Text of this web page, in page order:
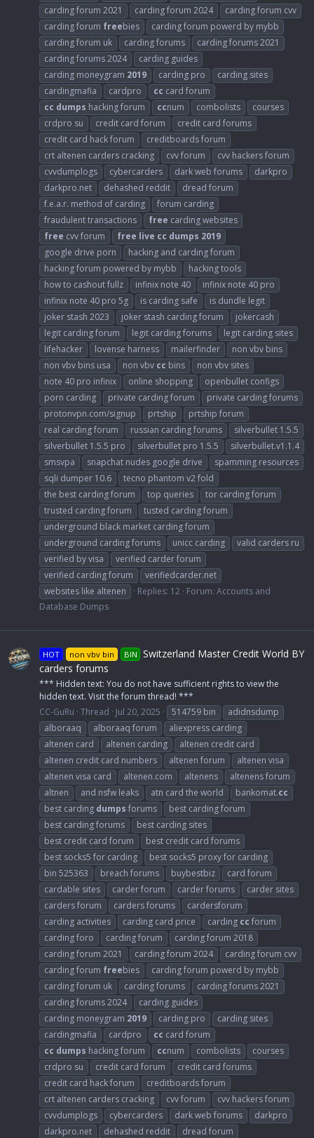
carding forum 2021 carding forum 2024
carding forum cvv
carding forum freebies
carding forum powerd by mybb
carding forum uk
carding forums
carding forums 2021
carding forums 2024
carding guides
carding moneygram 2019 carding pro
carding sites
cardingmafia
cardpro cc card forum
cc dumps hacking forum ccnum combolists
courses
crdpro su
credit card forum
credit card forums
credit card hack forum
creditboards forum
crt altenen carders cracking
cvv forum
cvv hackers forum
cvvdumplogs
cybercarders dark web forums
darkpro
darkpro.net
dehashed reddit
dread forum
f.e.a.r. method of carding
forum carding
fraudulent transactions
free carding websites
free cvv forum free live cc dumps 2019
google drive porn
hacking and carding forum
hacking forum powered by mybb
hacking tools
how to cashout fullz
infinix note 40
infinix note 40 pro
infinix note 40 pro 5g
is carding safe
is dundle legit
joker stash 2023
joker stash carding forum
jokercash
legit carding forum
legit carding forums
legit carding sites
lifehacker
lovense harness mailerfinder
non vbv bins
non vbv bins usa
non vbv cc bins
non vbv sites
note 40 pro infinix
online shopping
openbullet configs
porn carding
private carding forum
private carding forums
protonvpn.com/signup
prtship
prtship forum
real carding forum
russian carding forums
silverbullet 1.5.5
silverbullet 1.5.5 pro
silverbullet pro 1.5.5
silverbullet.v1.1.4
smsvpa
snapchat nudes google drive
spamming resources
sqli dumper 10.6
tecno phantom v2 fold
the best carding forum
top queries
tor carding forum
trusted carding forum
tusted carding forum
underground black market carding forum
underground carding forums
unicc carding
valid carders ru
verified by visa
verified carder forum
verified carding forum
verifiedcarder.net
websites like altenen
Replies: 12 Forum: Accounts and
Database Dumps
HOT non vbv bin BIN Switzerland Master Credit World BY
carders forums
*** Hidden text: You do not have sufficient rights to view the
hidden text. Visit the forum thread! ***
CC-GuRu Thread Jul 20, 2025 514759 bin
adidnsdump
alboraaq
alboraaq forum
aliexpress carding
altenen card
altenen carding
altenen credit card
altenen credit card numbers
altenen forum
altenen visa
altenen visa card
altenen.com altenens
altenens forum
altnen
and nsfw leaks atn card the world bankomat.cc
best carding dumps forums
best carding forum
best carding forums
best carding sites
best credit card forum
best credit card forums
best socks5 for carding
best socks5 proxy for carding
bin 525363
breach forums buybestbiz
card forum
cardable sites
carder forum carder forums
carder sites
carders forum
carders forums
cardersforum
carding activities
carding card price carding cc forum
carding foro
carding forum
carding forum 2018
carding forum 2021
carding forum 2024
carding forum cvv
carding forum freebies
carding forum powerd by mybb
carding forum uk
carding forums
carding forums 2021
carding forums 2024
carding guides
carding moneygram 2019 carding pro
carding sites
cardingmafia
cardpro cc card forum
cc dumps hacking forum ccnum combolists
courses
crdpro su
credit card forum
credit card forums
credit card hack forum
creditboards forum
crt altenen carders cracking
cvv forum
cvv hackers forum
cvvdumplogs
cybercarders dark web forums
darkpro
darkpro.net
dehashed reddit
dread forum